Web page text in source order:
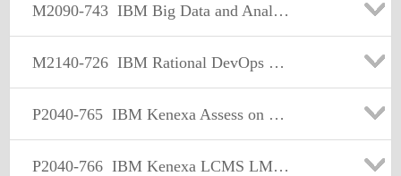
M2090-743 IBM Big Data and Analytics Sales Mastery v2
M2140-726 IBM Rational DevOps Sales Mastery Test v1
P2040-765 IBM Kenexa Assess on Cloud Technical Sales Mastery Test v1
P2040-766 IBM Kenexa LCMS LMS ISL Technical Sales Mastery Test v1